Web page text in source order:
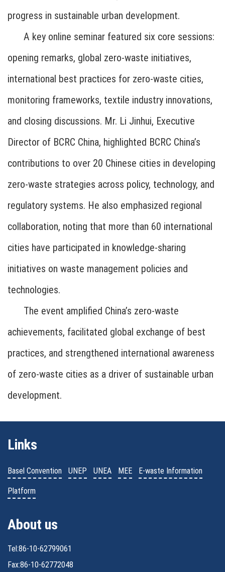
progress in sustainable urban development.
A key online seminar featured six core sessions:
opening remarks, global zero-waste initiatives,
international best practices for zero-waste cities,
monitoring frameworks, textile industry innovations,
and closing discussions. Mr. Li Jinhui, Executive
Director of BCRC China, highlighted BCRC China’s
contributions to over 20 Chinese cities in developing
zero-waste strategies across policy, technology, and
regulatory systems. He also emphasized regional
collaboration, noting that more than 60 international
cities have participated in knowledge-sharing
initiatives on waste management policies and
technologies.
The event amplified China’s zero-waste
achievements, facilitated global exchange of best
practices, and strengthened international awareness
of zero-waste cities as a driver of sustainable urban
development.
Links
Basel Convention UNEP UNEA MEE E-waste Information
Platform
About us
Tel:86-10-62799061
Fax:86-10-62772048